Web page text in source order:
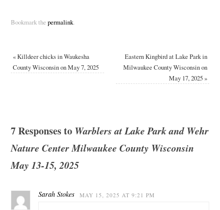
Bookmark the permalink.
«Killdeer chicks in Waukesha
County Wisconsin on May 7, 2025
Eastern Kingbird at Lake Park in
Milwaukee County Wisconsin on
May 17, 2025»
7 Responses to Warblers at Lake Park and Wehr
Nature Center Milwaukee County Wisconsin
May 13-15, 2025
Sarah Stokes MAY 15, 2025 AT 9:21 PM